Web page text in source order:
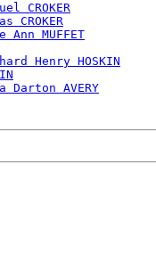
CROKER
CROKER
Ann MUFFET
Henry HOSKIN
Darton AVERY